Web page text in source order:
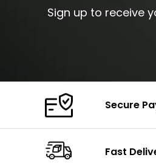
Sign up to receive
Secure
Fast